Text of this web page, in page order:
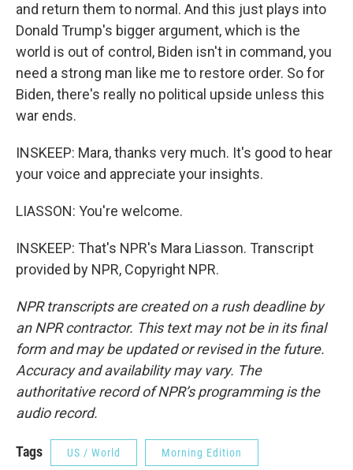
and return them to normal. And this just plays into
Donald Trump's bigger argument, which is the
world is out of control, Biden isn't in command, you
need a strong man like me to restore order. So for
Biden, there's really no political upside unless this
war ends.
INSKEEP: Mara, thanks very much. It's good to hear
your voice and appreciate your insights.
LIASSON: You're welcome.
INSKEEP: That's NPR's Mara Liasson. Transcript
provided by NPR, Copyright NPR.
NPR transcripts are created on a rush deadline by
an NPR contractor. This text may not be in its final
form and may be updated or revised in the future.
Accuracy and availability may vary. The
authoritative record of NPR’s programming is the
audio record.
Tags US / World Morning Edition